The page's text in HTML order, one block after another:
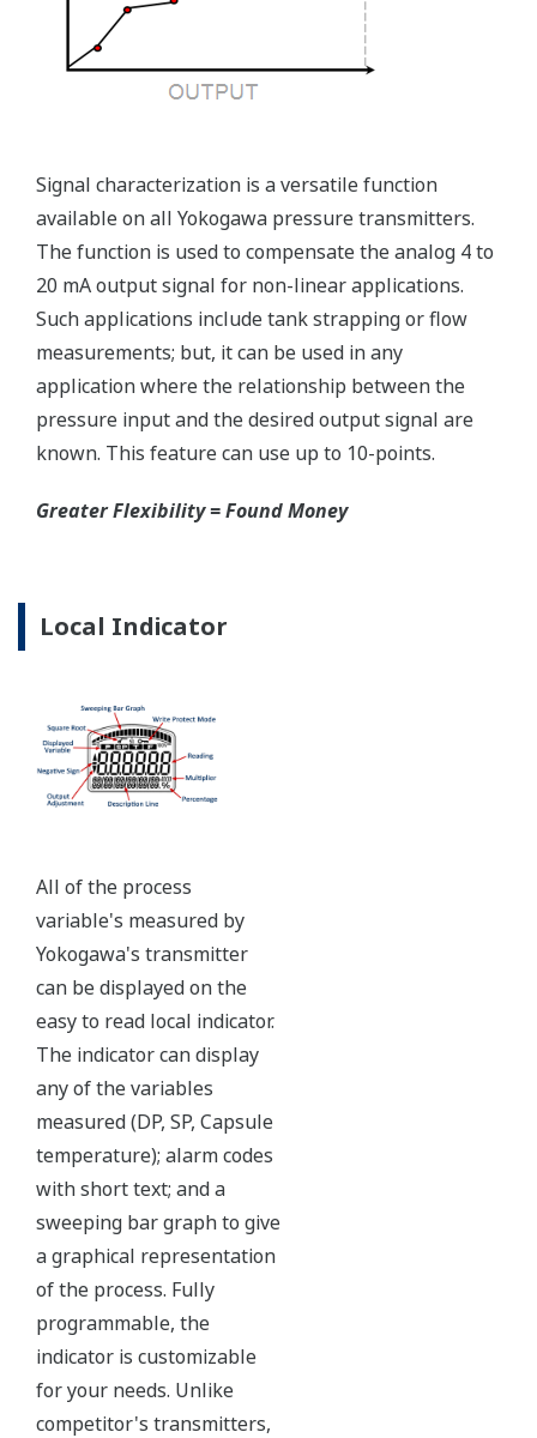
Ruggedly constructed differential pressure transmitter
can help your plant reduce failures. Yokogawa pressure
transmitters have construction features that are
designed to allow it to outlive your plant. Four-bolt
pressure retaining design, Active DPharp sensor, Teflon
coated 316L stainless steel flange gasket, and dual seal
certified to ANSI/ISA 12.27.01 - all design features to
extend the life of the transmitter.
please refer to General Specifications of each model.
Yokogawa's DPharp pressure sensor has over-
pressure protection from the simple robust design
of the sensor itself. But, Yokogawa goes a step
further and adds a mechanical system within the
capsule to protect the transmitter from over
pressure events. These events could be caused by
anything from unexpected process surges to
improperly sequenced manifolds.